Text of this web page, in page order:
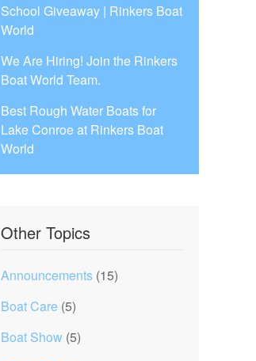
School Giveaway | Rinkers Boat
World
We Are Hiring! Join the Rinkers
Boat World Team.
Best Rough Water Boats for
Lake Conroe at Rinkers Boat
World
Other Topics
Announcements (15)
Boat Care (5)
Boat Show (5)